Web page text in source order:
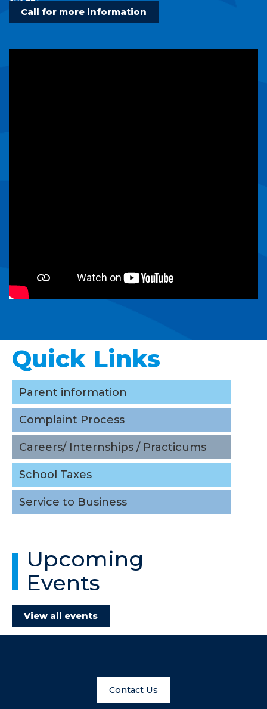
Upcoming
Events
Call for more information
Quick Links
Parent information
Complaint Process
Careers/ Internships / Practicums
School Taxes
Service to Business
Upcoming
Events
View all events
Contact Us